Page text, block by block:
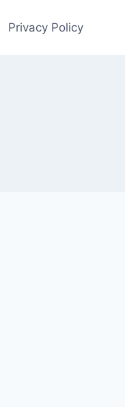
Privacy Policy